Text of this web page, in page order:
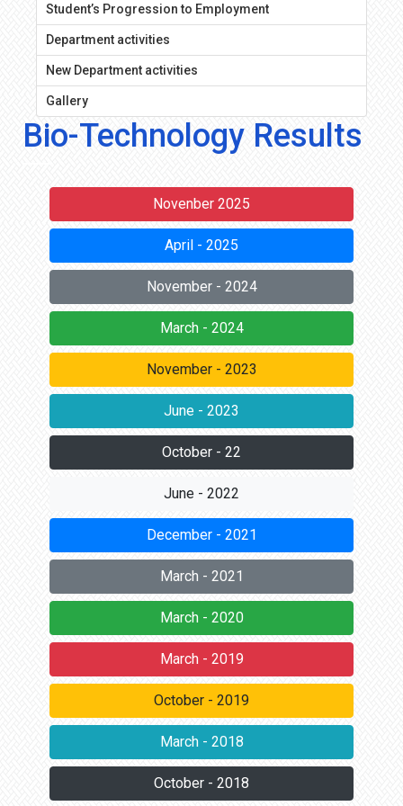
Student’s Progression to Employment
Department activities
New Department activities
Gallery
Bio-Technology Results
Novenber 2025
April - 2025
November - 2024
March - 2024
November - 2023
June - 2023
October - 22
June - 2022
December - 2021
March - 2021
March - 2020
March - 2019
October - 2019
March - 2018
October - 2018